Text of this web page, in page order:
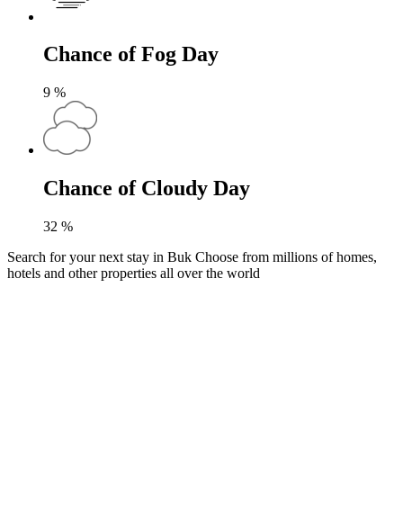
Chance of Fog Day
9 %
Chance of Cloudy Day
32 %
Search for your next stay in Buk Choose from millions of homes,
hotels and other properties all over the world